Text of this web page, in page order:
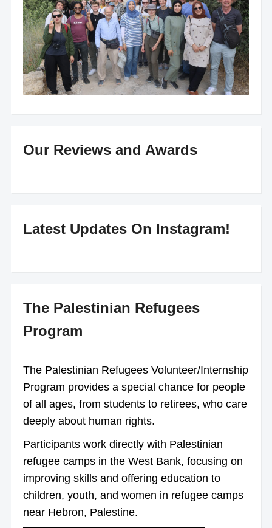
Our Reviews and Awards
Latest Updates On Instagram!
The Palestinian Refugees
Program
The Palestinian Refugees Volunteer/Internship
Program provides a special chance for people
of all ages, from students to retirees, who care
deeply about human rights.
Participants work directly with Palestinian
refugee camps in the West Bank, focusing on
improving skills and offering education to
children, youth, and women in refugee camps
near Hebron, Palestine.